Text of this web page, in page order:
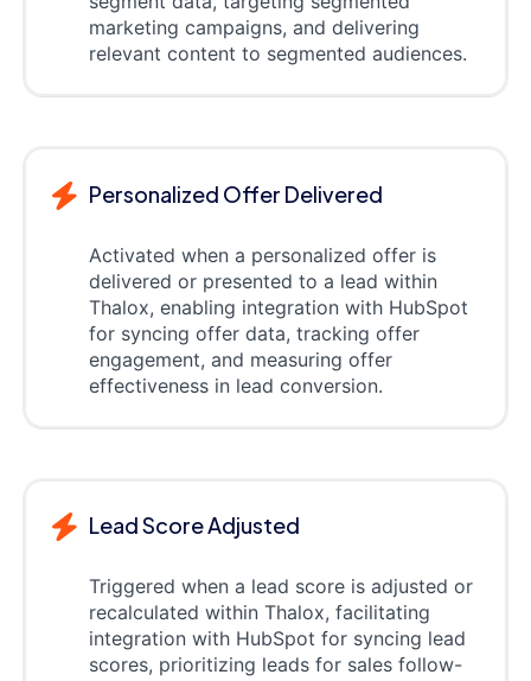
marketing campaigns, and delivering
relevant content to segmented audiences.
Personalized Offer Delivered
Activated when a personalized offer is
delivered or presented to a lead within
Thalox, enabling integration with HubSpot
for syncing offer data, tracking offer
engagement, and measuring offer
effectiveness in lead conversion.
Lead Score Adjusted
Triggered when a lead score is adjusted or
recalculated within Thalox, facilitating
integration with HubSpot for syncing lead
scores, prioritizing leads for sales follow-